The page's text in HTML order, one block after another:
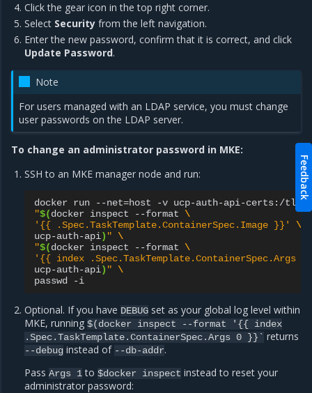
Click the gear icon in the top right corner.
Select Security from the left navigation.
Enter the new password, confirm that it is correct, and click
Update Password.
Note
For users managed with an LDAP service, you must change
user passwords on the LDAP server.
To change an administrator password in MKE:
SSH to an MKE manager node and run:
docker run --net=host -v ucp-auth-api-certs:/tls
"$(docker inspect --format \
'{{ .Spec.TaskTemplate.ContainerSpec.Image }}'
\
ucp-auth-api) " \
"$(docker inspect --format \
'{{ index .Spec.TaskTemplate.ContainerSpec.Args
ucp-auth-api) " \
passwd
Optional. If you have DEBUG set as your global log level within
MKE, running$(docker inspect --format '{{ index
.Spec.TaskTemplate.ContainerSpec.Args 0 }}` returns
--debug instead of --db-addr.
PassArgs 1to$docker inspect instead to reset your
administrator password:
Feedback